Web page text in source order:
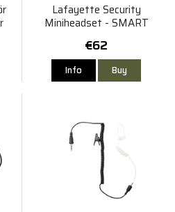
Lafayette Security
Miniheadset - SMART
€62
Info Buy